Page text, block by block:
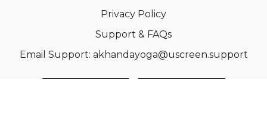
Privacy Policy
Support & FAQs
Email Support: akhandayoga@uscreen.support